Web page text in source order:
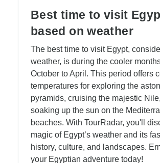
Best time to visit
based on weather
The best time to visit Egypt,
weather, is during the cooler
October to April. This period offers
temperatures for exploring the
pyramids, cruising the majestic
soaking up the sun on the
beaches. With TourRadar, you'll
magic of Egypt’s weather and its
history, culture, and landscapes.
your Egyptian adventure today!